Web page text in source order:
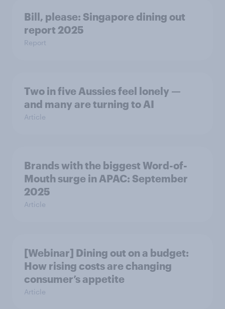
Bill, please:​ Singapore dining out
report 2025​
Report
Two in five Aussies feel lonely —
and many are turning to AI
Article
Brands with the biggest Word-of-
Mouth surge in APAC: September
2025
Article
[Webinar] Dining out on a budget:
How rising costs are changing
consumer’s appetite
Article